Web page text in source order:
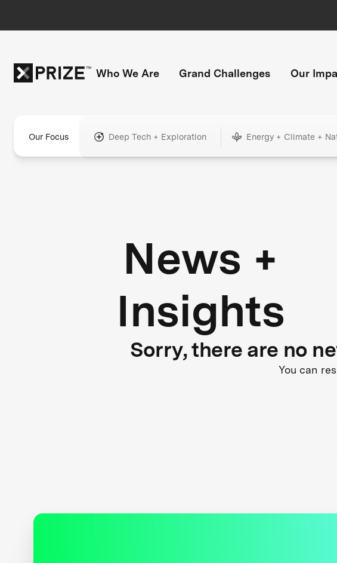
Who We Are Grand Challenges Our
Our Focus Deep Tech + Exploration Energy + Climate +
News +
Insights
Sorry, there are no
You can